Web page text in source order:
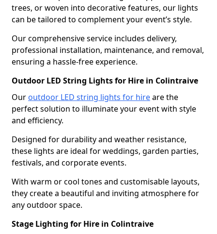
trees, or woven into decorative features, our lights
can be tailored to complement your event’s style.
Our comprehensive service includes delivery,
professional installation, maintenance, and removal,
ensuring a hassle-free experience.
Outdoor LED String Lights for Hire in Colintraive
Our outdoor LED string lights for hireare the
perfect solution to illuminate your event with style
and efficiency.
Designed for durability and weather resistance,
these lights are ideal for weddings, garden parties,
festivals, and corporate events.
With warm or cool tones and customisable layouts,
they create a beautiful and inviting atmosphere for
any outdoor space.
Stage Lighting for Hire in Colintraive